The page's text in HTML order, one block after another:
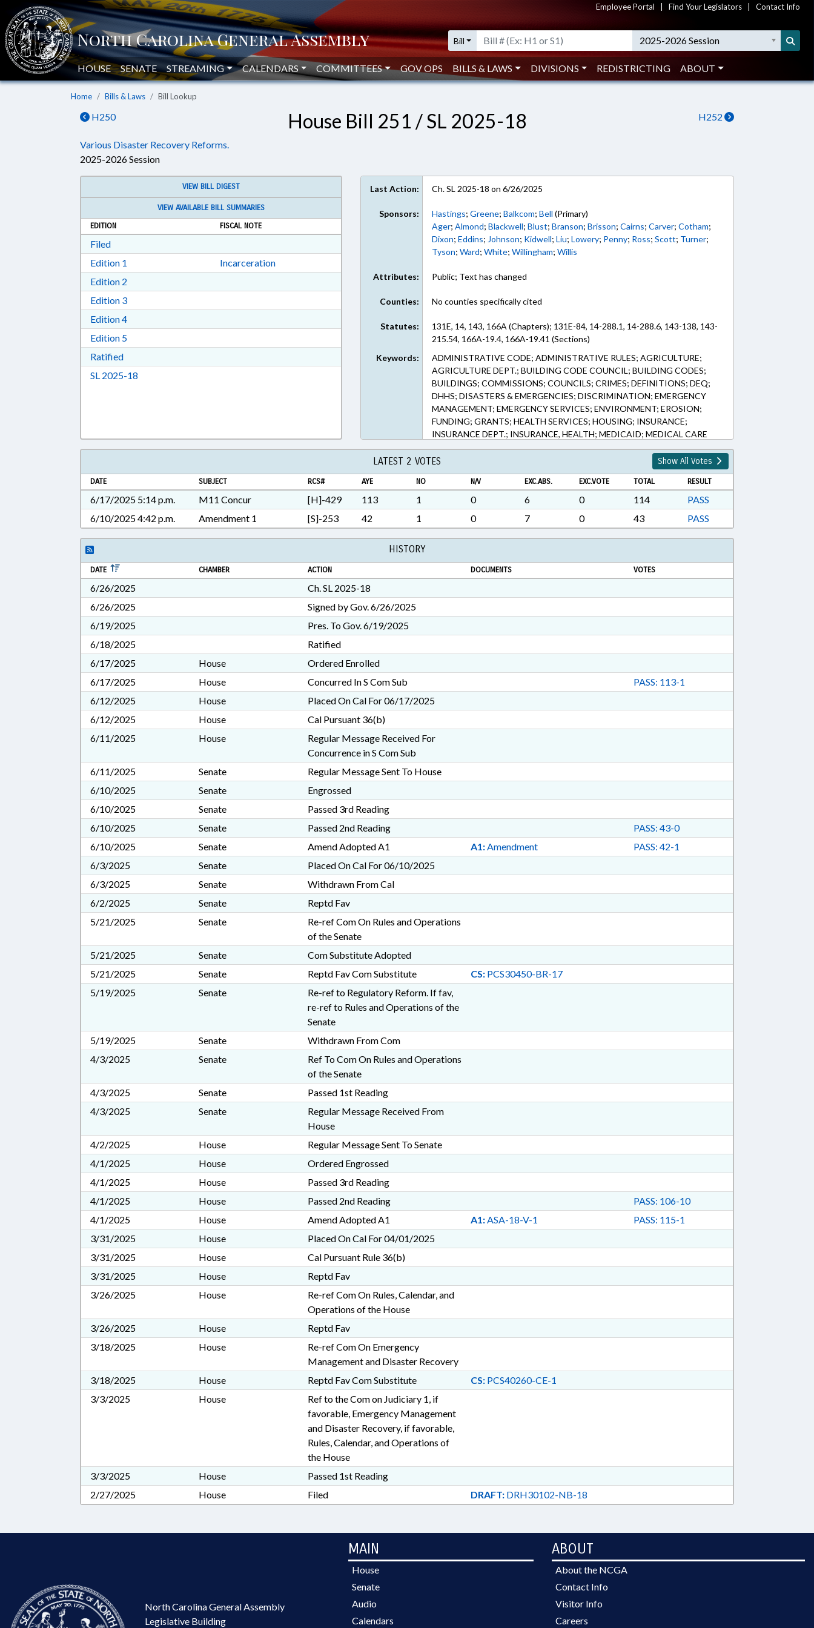
Employee Portal Find Your Legislators Contact Info
Bill 2025-2026 Session
HOUSE SENATE STREAMING CALENDARS COMMITTEES GOV OPS BILLS & LAWS DIVISIONS REDISTRICTING ABOUT
Home Bills & Laws Bill Lookup
H250 H252
House Bill 251 / SL 2025-18
Various Disaster Recovery Reforms.
2025-2026 Session
VIEW BILL DIGEST
VIEW AVAILABLE BILL SUMMARIES
EDITION
FISCAL NOTE
FiledDownload Filed in RTF, Rich Text Format
Edition 1 Download Edition 1 in RTF, Rich Text Format
Incarceration
Edition 2
Edition 3Download Edition 3 in RTF, Rich Text Format
Edition 4Download Edition 4 in RTF, Rich Text Format
Edition 5Download Edition 5 in RTF, Rich Text Format
RatifiedDownload Ratified in RTF, Rich Text Format
SL 2025-18
Last Action: Ch. SL 2025-18 on 6/26/2025
Sponsors: Hastings;Greene;Balkcom;Bell (Primary)
Ager;Almond;Blackwell;Blust;Branson;Brisson;Cairns;Carver;Cotham;
Dixon;Eddins; Johnson; Kidwell;Liu;Lowery; Penny; Ross;Scott; Turner;
Tyson;Ward;White;Willingham;Willis
Attributes: Public; Text has changed
Counties: No counties specifically cited
Statutes:
131E, 14, 143, 166A (Chapters); 131E-84, 14-288.1, 14-288.6, 143-138, 143-
215.54, 166A-19.4, 166A-19.41 (Sections)
Keywords:
ADMINISTRATIVE CODE; ADMINISTRATIVE RULES; AGRICULTURE;
AGRICULTURE DEPT.; BUILDING CODE COUNCIL; BUILDING CODES;
BUILDINGS; COMMISSIONS; COUNCILS; CRIMES; DEFINITIONS; DEQ;
DHHS; DISASTERS & EMERGENCIES; DISCRIMINATION; EMERGENCY
MANAGEMENT; EMERGENCY SERVICES; ENVIRONMENT; EROSION;
FUNDING; GRANTS; HEALTH SERVICES; HOUSING; INSURANCE;
INSURANCE DEPT.; INSURANCE, HEALTH; MEDICAID; MEDICAL CARE
COMN.; POVERTY; PRESENTED; PUBLIC; PUBLIC OFFICIALS; RATIFIED;
SAFETY; SOCIAL SERVICES; SOILS; TRESPASSING; CHAPTERED; STATE
FIRE MARSHAL
LATEST 2 VOTES Show All Votes
DATE SUBJECT RCS# AYE NO N/V EXC.ABS. EXC.VOTE TOTAL RESULT
6/17/2025 5:14 p.m. M11 Concur [H]-429 113 1 0 6 0 114
PASS
6/10/2025 4:42 p.m.
Amendment 1 [S]-253 42 1 0 7 0 43 PASS
HISTORY
DATE CHAMBER ACTION DOCUMENTS VOTES
6/26/2025
Ch. SL 2025-18
6/26/2025
Signed by Gov. 6/26/2025
6/19/2025
Pres. To Gov. 6/19/2025
6/18/2025
Ratified
6/17/2025
House
Ordered Enrolled
6/17/2025
House Concurred In S Com Sub
PASS: 113-1
6/12/2025
House
Placed On Cal For 06/17/2025
6/12/2025
House
Cal Pursuant 36(b)
6/11/2025
House
Regular Message Received For
Concurrence in S Com Sub
6/11/2025
Senate
Regular Message Sent To House
6/10/2025
Senate
Engrossed
6/10/2025
Senate
Passed 3rd Reading
6/10/2025
Senate Passed 2nd Reading
PASS: 43-0
6/10/2025
Senate Amend Adopted A1 A1:Amendment
PASS: 42-1
6/3/2025
Senate
Placed On Cal For 06/10/2025
6/3/2025
Senate
Withdrawn From Cal
6/2/2025
Senate
Reptd Fav
5/21/2025
Senate
Re-ref Com On Rules and Operations
of the Senate
5/21/2025
Senate
Com Substitute Adopted
5/21/2025
Senate Reptd Fav Com Substitute CS:PCS30450-BR-17
5/19/2025
Senate
Re-ref to Regulatory Reform. If fav,
re-ref to Rules and Operations of the
Senate
5/19/2025
Senate
Withdrawn From Com
4/3/2025
Senate
Ref To Com On Rules and Operations
of the Senate
4/3/2025
Senate
Passed 1st Reading
4/3/2025
Senate
Regular Message Received From
House
4/2/2025
House
Regular Message Sent To Senate
4/1/2025
House
Ordered Engrossed
4/1/2025
House
Passed 3rd Reading
4/1/2025
House Passed 2nd Reading
PASS: 106-10
4/1/2025
House Amend Adopted A1 A1:ASA-18-V-1
PASS: 115-1
3/31/2025
House
Placed On Cal For 04/01/2025
3/31/2025
House
Cal Pursuant Rule 36(b)
3/31/2025
House
Reptd Fav
3/26/2025
House
Re-ref Com On Rules, Calendar, and
Operations of the House
3/26/2025
House
Reptd Fav
3/18/2025
House
Re-ref Com On Emergency
Management and Disaster Recovery
3/18/2025
House Reptd Fav Com Substitute CS:PCS40260-CE-1
3/3/2025
House
Ref to the Com on Judiciary 1, if
favorable, Emergency Management
and Disaster Recovery, if favorable,
Rules, Calendar, and Operations of
the House
3/3/2025
House
Passed 1st Reading
2/27/2025
House Filed DRAFT:DRH30102-NB-18
North Carolina General Assembly
Legislative Building
MAIN
House
Senate
Audio
Calendars
ABOUT
About the NCGA
Contact Info
Visitor Info
Careers